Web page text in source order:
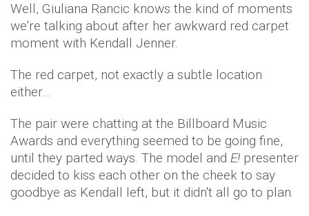
Well, Giuliana Rancic knows the kind of moments
we're talking about after her awkward red carpet
moment with Kendall Jenner.
The red carpet, not exactly a subtle location
either…
The pair were chatting at the Billboard Music
Awards and everything seemed to be going fine,
until they parted ways. The model and E! presenter
decided to kiss each other on the cheek to say
goodbye as Kendall left, but it didn't all go to plan.